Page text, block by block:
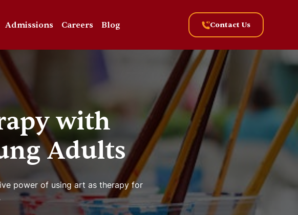
Admissions Careers Blog Contact Us
with
Adults
power of using art as therapy for